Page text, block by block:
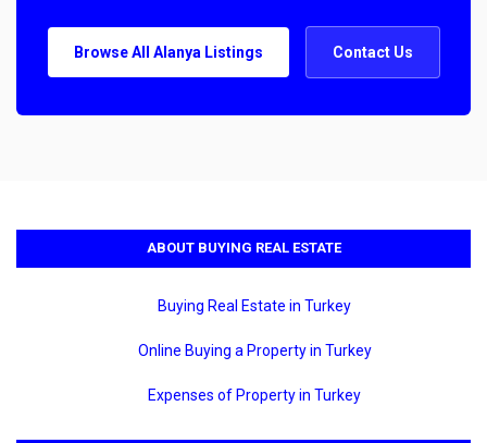
Browse All Alanya Listings Contact Us
ABOUT BUYING REAL ESTATE
Buying Real Estate in Turkey
Online Buying a Property in Turkey
Expenses of Property in Turkey